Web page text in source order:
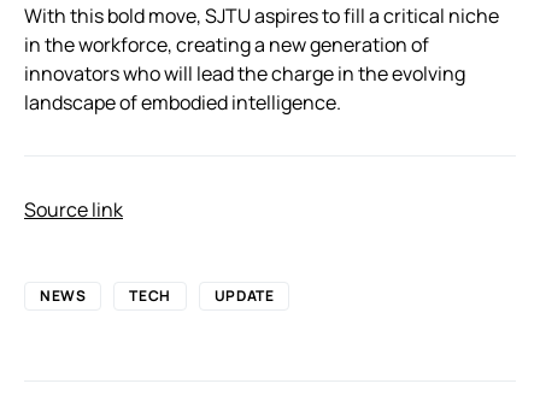
With this bold move, SJTU aspires to fill a critical niche
in the workforce, creating a new generation of
innovators who will lead the charge in the evolving
landscape of embodied intelligence.
Source link
NEWS TECH UPDATE